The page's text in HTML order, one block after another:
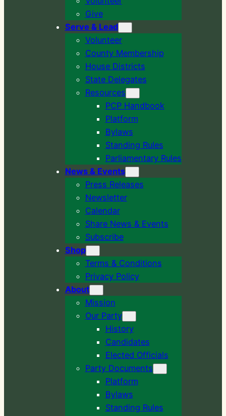
Give
Serve & Lead
Volunteer
County Membership
House Districts
State Delegates
Resources
PCP Handbook
Platform
Bylaws
Standing Rules
Parliamentary Rules
News & Events
Press Releases
Newsletter
Calendar
Share News & Events
Subscribe
Shop
Terms & Conditions
Privacy Policy
About
Mission
Our Party
History
Candidates
Elected Officials
Party Documents
Platform
Bylaws
Standing Rules